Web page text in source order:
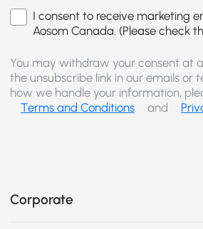
I consent to receive marketing
Aosom Canada. (Please check
You may withdraw your consent at
the unsubscribe link in our emails or
how we handle your information,
Terms and Conditions
and
Corporate